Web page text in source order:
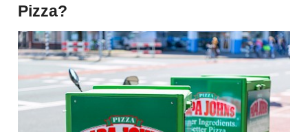
Pizza?